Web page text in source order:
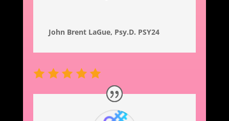
John Brent LaGue, Psy.D. PSY24